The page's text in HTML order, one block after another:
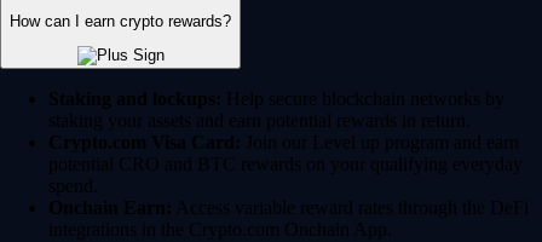
How can I earn crypto rewards?
Staking and lockups: Help secure blockchain networks by
staking your assets and earn potential rewards in return.
Crypto.com Visa Card: Join our Level up program and earn
potential CRO and BTC rewards on your qualifying everyday
spend.
Onchain Earn: Access variable reward rates through the DeFi
integrations in the Crypto.com Onchain App.